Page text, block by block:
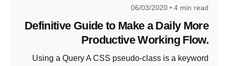
06/03/2020 4 min read
Definitive Guide to Make a Daily More
Productive Working Flow.
Using a Query A CSS pseudo-class is a keyword